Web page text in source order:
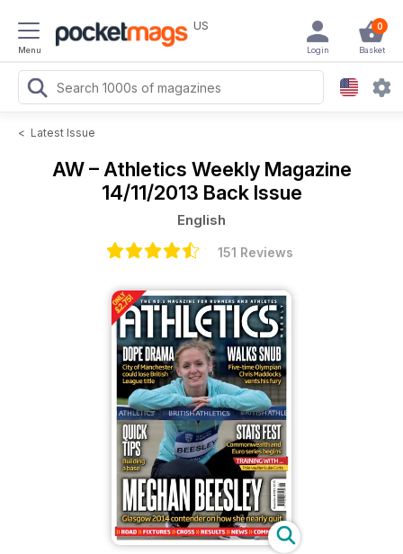
Menu
US 0
Basket
Login
< Latest Issue
AW – Athletics Weekly Magazine
14/11/2013 Back Issue
English
151 Reviews